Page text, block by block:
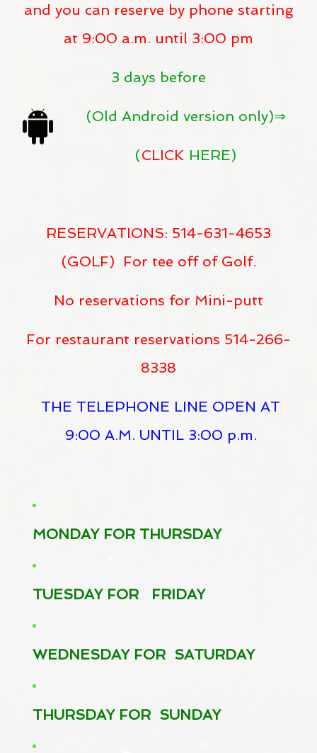
and you can reserve by phone starting
at 9:00 a.m. until 3:00 pm
3 days before
(Old Android version only)⇒
(CLICK HERE)
RESERVATIONS: 514-631-4653
(GOLF) For tee off of Golf.
No reservations for Mini-putt
For restaurant reservations 514-266-
8338
THE TELEPHONE LINE OPEN AT
9:00 A.M. UNTIL 3:00 p.m.
MONDAY FOR THURSDAY
TUESDAY FOR FRIDAY
WEDNESDAY FOR SATURDAY
THURSDAY FOR SUNDAY